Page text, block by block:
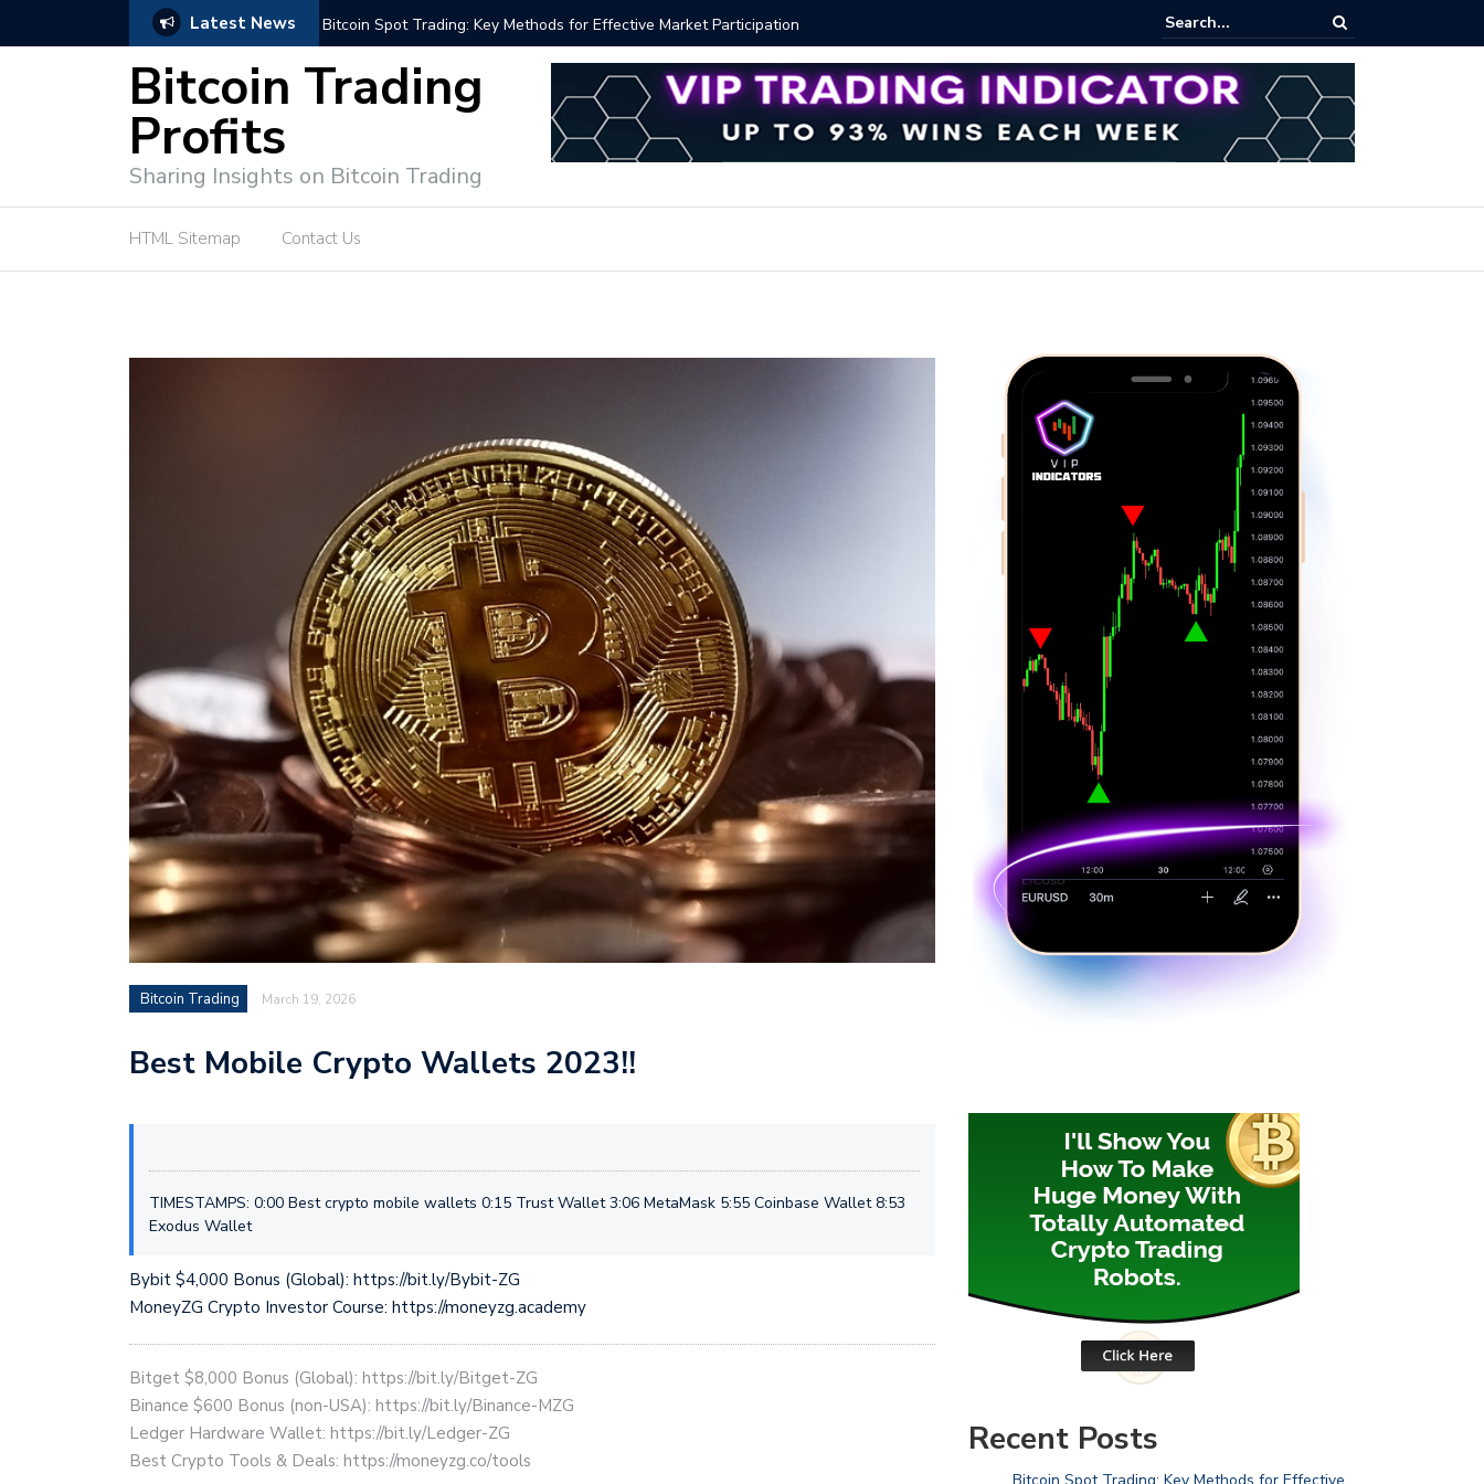
Latest News
Market Participation Crypto Alert: Now or Never!? Bitcoin Profit Secrets: Proven Methods for Maximizing Your Earnings
Bitcoin Trading
Profits
Sharing Insights on Bitcoin Trading
HTML Sitemap Contact Us
Bitcoin Trading March 19, 2026
Best Mobile Crypto Wallets 2023!!
TIMESTAMPS: 0:00 Best crypto mobile wallets 0:15 Trust Wallet 3:06 MetaMask 5:55 Coinbase Wallet 8:53
Exodus Wallet
Bybit $4,000 Bonus (Global): https://bit.ly/Bybit-ZG
MoneyZG Crypto Investor Course: https://moneyzg.academy
Bitget $8,000 Bonus (Global): https://bit.ly/Bitget-ZG
Binance $600 Bonus (non-USA): https://bit.ly/Binance-MZG
Ledger Hardware Wallet: https://bit.ly/Ledger-ZG
Best Crypto Tools & Deals: https://moneyzg.co/tools
Recent Posts